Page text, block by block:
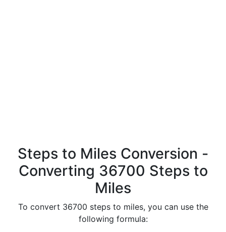
Steps to Miles Conversion -
Converting 36700 Steps to
Miles
To convert 36700 steps to miles, you can use the
following formula: